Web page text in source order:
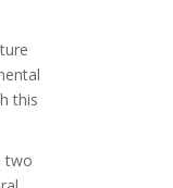
this
two